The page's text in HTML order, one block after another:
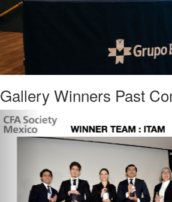
Gallery Winners Past
Previous